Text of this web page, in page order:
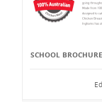
SCHOOL